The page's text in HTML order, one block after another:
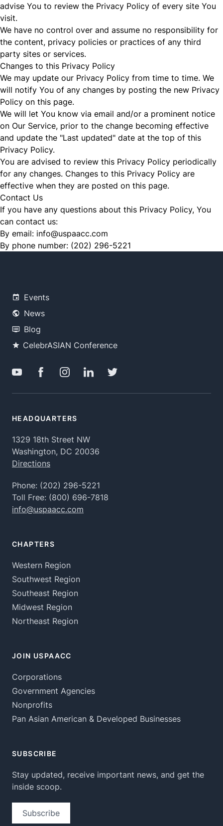
advise You to review the Privacy Policy of every site You
visit.
We have no control over and assume no responsibility for
the content, privacy policies or practices of any third
party sites or services.
Changes to this Privacy Policy
We may update our Privacy Policy from time to time. We
will notify You of any changes by posting the new Privacy
Policy on this page.
We will let You know via email and/or a prominent notice
on Our Service, prior to the change becoming effective
and update the "Last updated" date at the top of this
Privacy Policy.
You are advised to review this Privacy Policy periodically
for any changes. Changes to this Privacy Policy are
effective when they are posted on this page.
Contact Us
If you have any questions about this Privacy Policy, You
can contact us:
By email: info@uspaacc.com
By phone number: (202) 296-5221
Events
News
Blog
CelebrASIAN Conference
HEADQUARTERS
1329 18th Street NW
Washington, DC 20036
Directions
Phone: (202) 296-5221
Toll Free: (800) 696-7818
info@uspaacc.com
CHAPTERS
Western Region
Southwest Region
Southeast Region
Midwest Region
Northeast Region
JOIN USPAACC
Corporations
Government Agencies
Nonprofits
Pan Asian American & Developed Businesses
SUBSCRIBE
Stay updated, receive important news, and get the
inside scoop.
Subscribe